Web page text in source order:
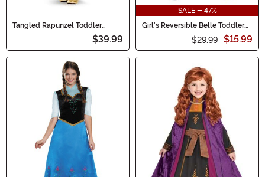
Tangled Rapunzel Toddler
$39.99
SALE - 47%
Girl's Reversible Belle Toddler
$29.99 $15.99